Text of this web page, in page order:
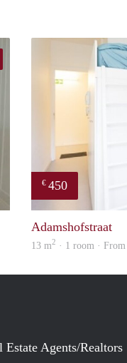
€ 450
Adamshofstraat
13 m2 · 1 room ·
Estate Agents/Realtors